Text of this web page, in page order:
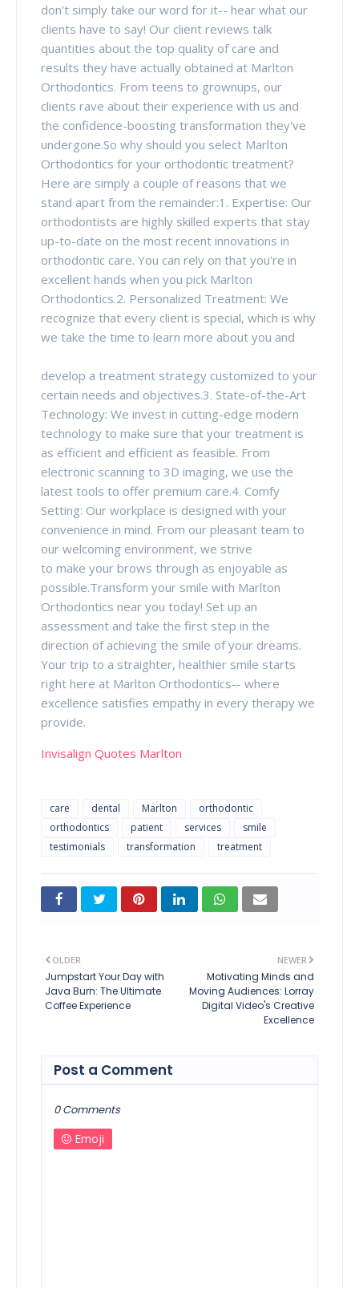
don't simply take our word for it-- hear what our
clients have to say! Our client reviews talk
quantities about the top quality of care and
results they have actually obtained at Marlton
Orthodontics. From teens to grownups, our
clients rave about their experience with us and
the confidence-boosting transformation they've
undergone.So why should you select Marlton
Orthodontics for your orthodontic treatment?
Here are simply a couple of reasons that we
stand apart from the remainder:1. Expertise: Our
orthodontists are highly skilled experts that stay
up-to-date on the most recent innovations in
orthodontic care. You can rely on that you're in
excellent hands when you pick Marlton
Orthodontics.2. Personalized Treatment: We
recognize that every client is special, which is why
we take the time to learn more about you and
develop a treatment strategy customized to your
certain needs and objectives.3. State-of-the-Art
Technology: We invest in cutting-edge modern
technology to make sure that your treatment is
as efficient and efficient as feasible. From
electronic scanning to 3D imaging, we use the
latest tools to offer premium care.4. Comfy
Setting: Our workplace is designed with your
convenience in mind. From our pleasant team to
our welcoming environment, we strive
to make your brows through as enjoyable as
possible.Transform your smile with Marlton
Orthodontics near you today! Set up an
assessment and take the first step in the
direction of achieving the smile of your dreams.
Your trip to a straighter, healthier smile starts
right here at Marlton Orthodontics-- where
excellence satisfies empathy in every therapy we
provide.
Invisalign Quotes Marlton
care dental Marlton
orthodontic
orthodontics
patient services
smile
testimonials
transformation treatment
NEWER
Motivating Minds and
Moving Audiences: Lorray
Digital Video's Creative
Excellence
OLDER
Jumpstart Your Day with
Java Burn: The Ultimate
Coffee Experience
Post a Comment
0 Comments
Emoji